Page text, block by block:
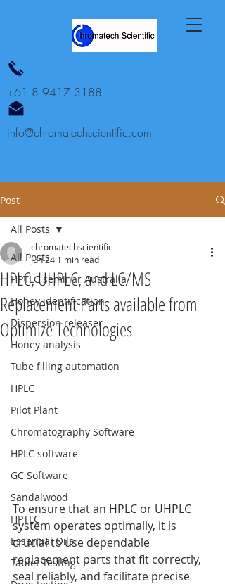
info@chromatechscientific.com
+61 8 9417 3188
Post
All Posts
HPTLC seminar Australia
Honey identification
Dispersion releaser
Honey analysis
Tube filling automation
HPLC
Pilot Plant
Chromatography Software
HPLC software
GC Software
Sandalwood
HPTLC
Essential Oils
Tablet Testing
All Posts
HPLC, UHPLC, and LC/MS
Replacement Parts available from
Optimize Technologies
chromatechscientific
Jun 24 1 min read
To ensure that an HPLC or UHPLC
system operates optimally, it is
crucial to use dependable
replacement parts that fit correctly,
seal reliably, and facilitate precise